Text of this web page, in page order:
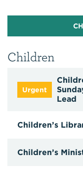
Children
Lead
Children’s
Children’s